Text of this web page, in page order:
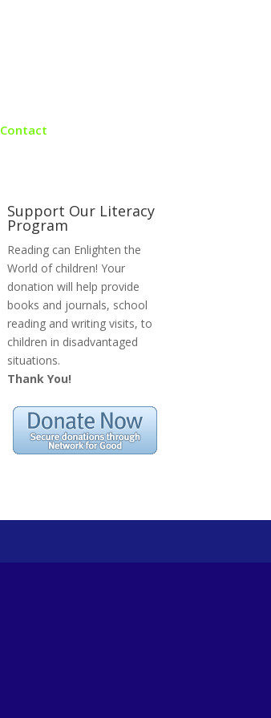
Contact
Support Our Literacy
Program
Reading can Enlighten the
World of children! Your
donation will help provide
books and journals, school
reading and writing visits, to
children in disadvantaged
situations.
Thank You!